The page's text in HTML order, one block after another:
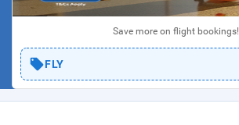
Save more on flight bookings!
FLY